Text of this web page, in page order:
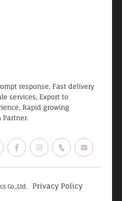
response, Fast delivery
services, Export to
Rapid growing
Partner.
Co.,Ltd. Privacy Policy